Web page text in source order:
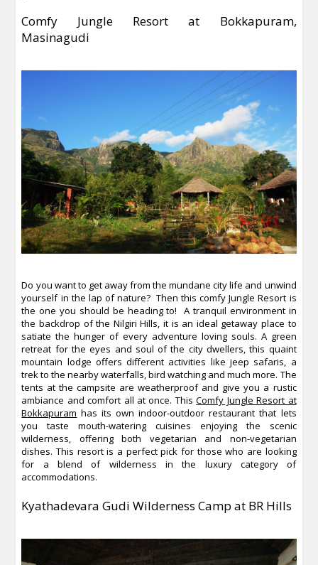
Comfy Jungle Resort at Bokkapuram,
Masinagudi
Do you want to get away from the mundane city life and unwind
yourself in the lap of nature? Then this comfy Jungle Resort is
the one you should be heading to! A tranquil environment in
the backdrop of the Nilgiri Hills, it is an ideal getaway place to
satiate the hunger of every adventure loving souls. A green
retreat for the eyes and soul of the city dwellers, this quaint
mountain lodge offers different activities like jeep safaris, a
trek to the nearby waterfalls, bird watching and much more. The
tents at the campsite are weatherproof and give you a rustic
ambiance and comfort all at once. ThisComfy Jungle Resort at
Bokkapuram has its own indoor-outdoor restaurant that lets
you taste mouth-watering cuisines enjoying the scenic
wilderness, offering both vegetarian and non-vegetarian
dishes. This resort is a perfect pick for those who are looking
for a blend of wilderness in the luxury category of
accommodations.
Kyathadevara Gudi Wilderness Camp at BR Hills